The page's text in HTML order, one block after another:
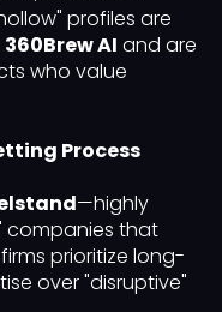
profiles are
360Brew AI and are
who value
Process
—highly
companies that
prioritize long-
over "disruptive"